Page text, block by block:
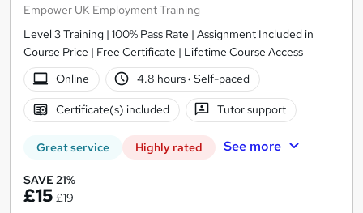
Empower UK Employment Training
Level 3 Training | 100% Pass Rate | Assignment Included in
Course Price | Free Certificate | Lifetime Course Access
Online
4.8 hours· Self-paced
Certificate(s) included Tutor support
Great service Highly rated See more
SAVE 21%
£15 £19